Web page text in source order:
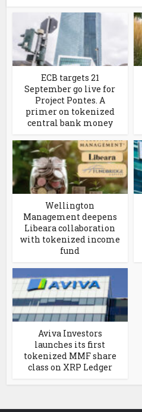
ECB targets 21
September go live for
Project Pontes. A
primer on tokenized
central bank money
Wellington
Management deepens
Libeara collaboration
with tokenized income
fund
Aviva Investors
launches its first
tokenized MMF share
class on XRP Ledger